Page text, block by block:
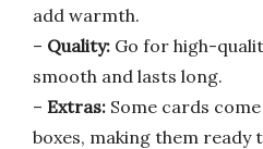
add warmth.
– Quality: Go for high-
smooth and lasts long.
– Extras: Some cards
boxes, making them ready